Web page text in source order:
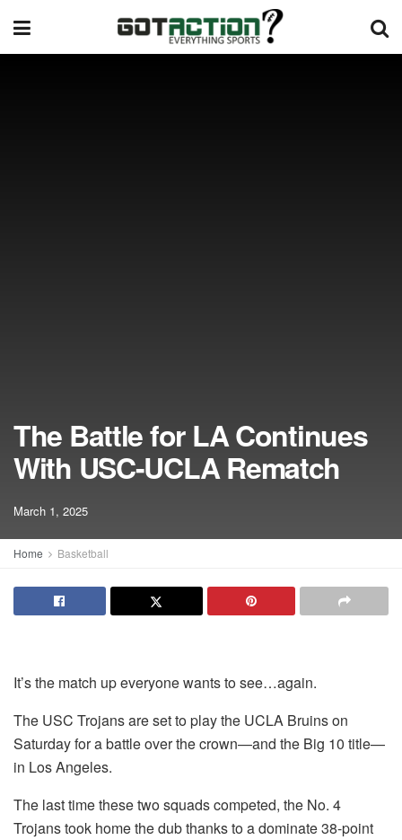
The Battle for LA Continues
With USC-UCLA Rematch
March 1, 2025
Home Basketball
It’s the match up everyone wants to see…again.
The USC Trojans are set to play the UCLA Bruins on
Saturday for a battle over the crown—and the Big 10 title—
in Los Angeles.
The last time these two squads competed, the No. 4
Trojans took home the dub thanks to a dominate 38-point